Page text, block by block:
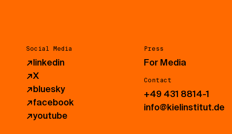
Social Media
↗linkedin
↗X
↗bluesky
↗facebook
↗youtube
Press
For Media
Contact
+49 431 8814-1
info@kielinstitut.de